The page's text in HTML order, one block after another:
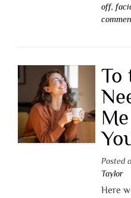
off,
To
Posted
Taylor
Here